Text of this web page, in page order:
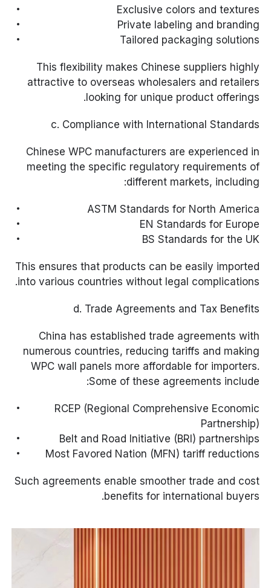
Exclusive colors and textures
Private labeling and branding
Tailored packaging solutions
This flexibility makes Chinese suppliers highly
attractive to overseas wholesalers and retailers
looking for unique product offerings.
c. Compliance with International Standards
Chinese WPC manufacturers are experienced in
meeting the specific regulatory requirements of
different markets, including:
ASTM Standards for North America
EN Standards for Europe
BS Standards for the UK
This ensures that products can be easily imported
into various countries without legal complications.
d. Trade Agreements and Tax Benefits
China has established trade agreements with
numerous countries, reducing tariffs and making
WPC wall panels more affordable for importers.
Some of these agreements include:
RCEP (Regional Comprehensive Economic
Partnership)
Belt and Road Initiative (BRI) partnerships
Most Favored Nation (MFN) tariff reductions
Such agreements enable smoother trade and cost
benefits for international buyers.